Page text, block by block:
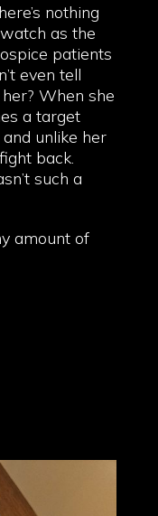
nothing
watch as the
patients
even tell
When she
a target
unlike her
back.
such a
amount of